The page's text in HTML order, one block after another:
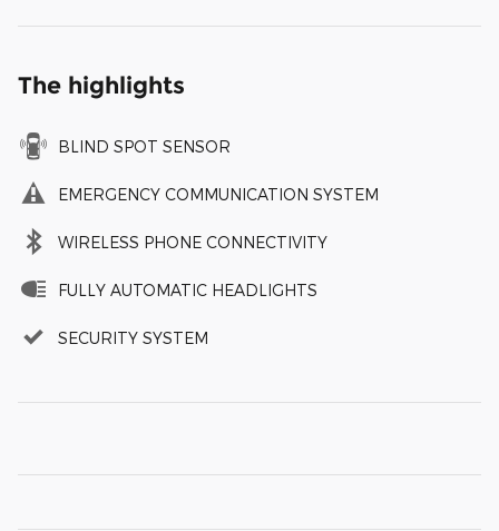
The highlights
BLIND SPOT SENSOR
EMERGENCY COMMUNICATION SYSTEM
WIRELESS PHONE CONNECTIVITY
FULLY AUTOMATIC HEADLIGHTS
SECURITY SYSTEM